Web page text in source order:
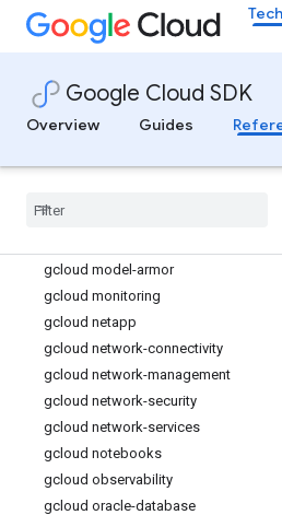
Google Cloud SDK
Overview
Guides
gcloud logging
gcloud lustre
gcloud memorystore
gcloud migration
gcloud model-armor
gcloud monitoring
gcloud netapp
gcloud network-connectivity
gcloud network-management
gcloud network-security
gcloud network-services
gcloud notebooks
gcloud observability
gcloud oracle-database